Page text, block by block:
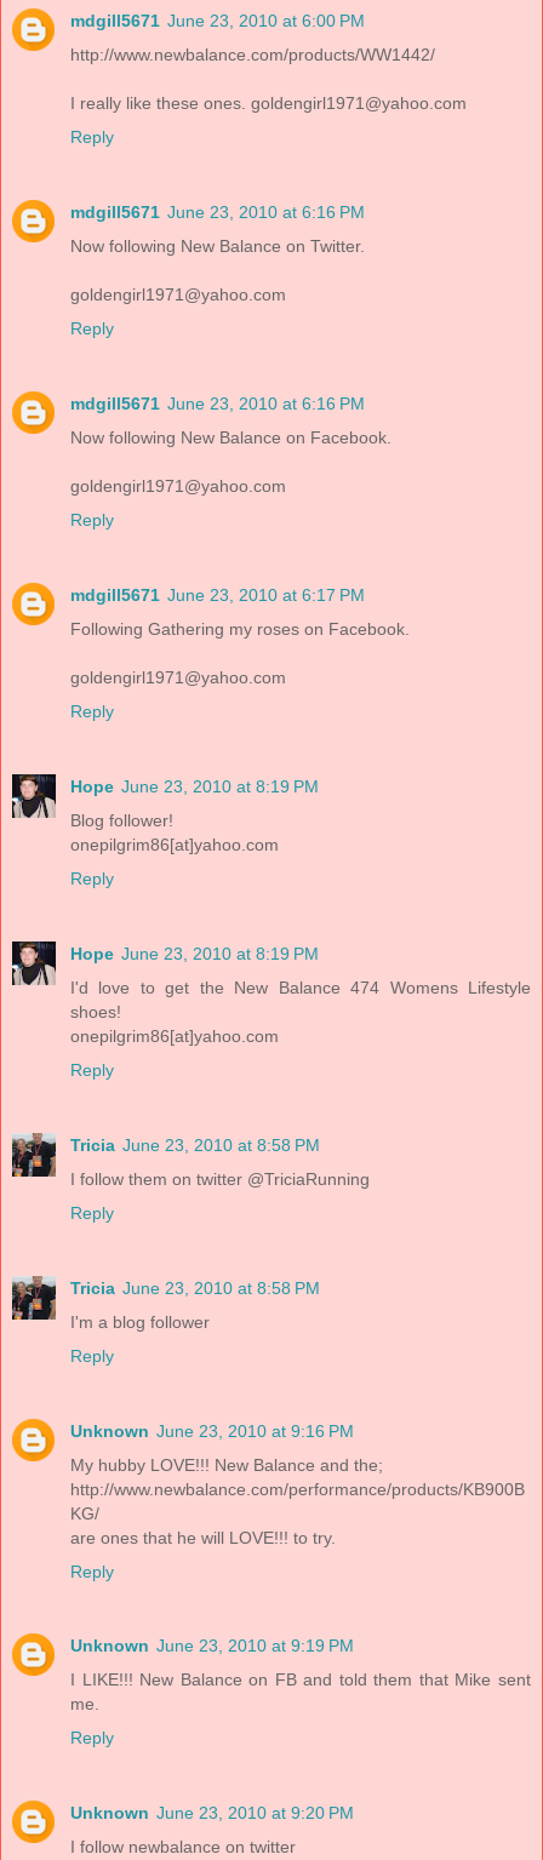
mdgill5671 June 23, 2010 at 6:00 PM
http://www.newbalance.com/products/WW1442/
I really like these ones. goldengirl1971@yahoo.com
Reply
mdgill5671 June 23, 2010 at 6:16 PM
Now following New Balance on Twitter.
goldengirl1971@yahoo.com
Reply
mdgill5671 June 23, 2010 at 6:16 PM
Now following New Balance on Facebook.
goldengirl1971@yahoo.com
Reply
mdgill5671 June 23, 2010 at 6:17 PM
Following Gathering my roses on Facebook.
goldengirl1971@yahoo.com
Reply
Hope June 23, 2010 at 8:19 PM
Blog follower!
onepilgrim86[at]yahoo.com
Reply
Hope June 23, 2010 at 8:19 PM
I'd love to get the New Balance 474 Womens Lifestyle
shoes!
onepilgrim86[at]yahoo.com
Reply
Tricia June 23, 2010 at 8:58 PM
I follow them on twitter @TriciaRunning
Reply
Tricia June 23, 2010 at 8:58 PM
I'm a blog follower
Reply
Unknown June 23, 2010 at 9:16 PM
My hubby LOVE!!! New Balance and the;
http://www.newbalance.com/performance/products/KB900B
KG/
are ones that he will LOVE!!! to try.
Reply
Unknown June 23, 2010 at 9:19 PM
I LIKE!!! New Balance on FB and told them that Mike sent
me.
Reply
Unknown June 23, 2010 at 9:20 PM
I follow newbalance on twitter